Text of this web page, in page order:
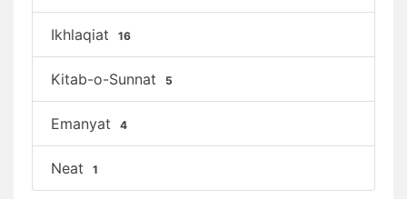
Ikhlaqiat 16
Kitab-o-Sunnat 5
Emanyat 4
Neat 1